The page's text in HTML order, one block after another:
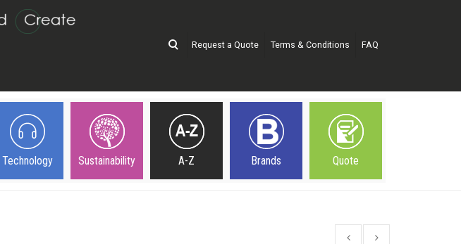
Request a Quote Terms & Conditions FAQ
Technology Sustainability A-Z Brands Quote